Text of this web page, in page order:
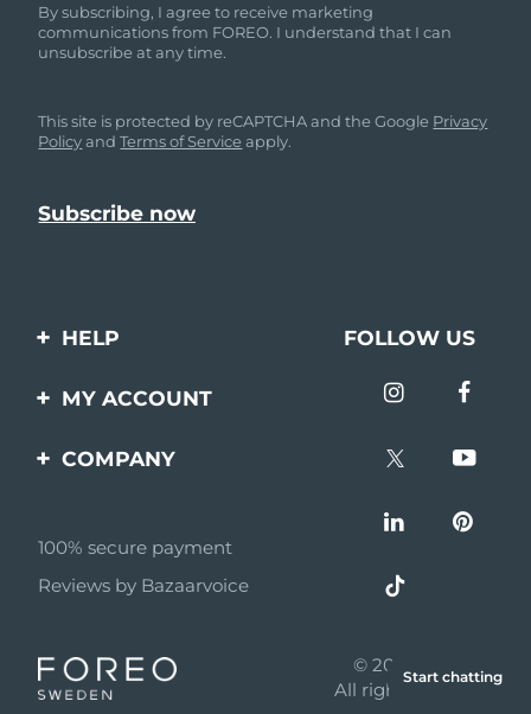
By subscribing, I agree to receive marketing
communications from FOREO. I understand that I can
unsubscribe at any time.
This site is protected by reCAPTCHA and the Google Privacy
PolicyandTerms of Service apply.
HELP
Contact us
questions
Battery information
FOLLOW US
MY ACCOUNT
Product registration
COMPANY
Affiliate program
AI & Affiliate News
Become a partner
100% secure payment
Reviews by Bazaarvoice
© 2026 FOREO
All rights reserved
Start chatting